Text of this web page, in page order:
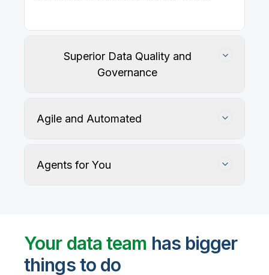
Superior Data Quality and
Governance
User-defined rules and AI agents identify, profile,
and recommend fixes for data quality issues, with
Agile and Automated
Agents for You
Your data team has bigger
things to do